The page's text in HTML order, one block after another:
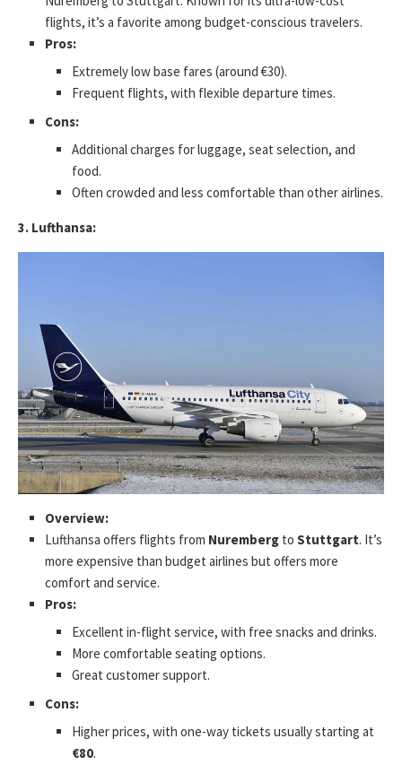
flights, it’s a favorite among budget-conscious travelers.
Pros:
Extremely low base fares (around €30).
Frequent flights, with flexible departure times.
Cons:
Additional charges for luggage, seat selection, and
food.
Often crowded and less comfortable than other airlines.
3. Lufthansa:
Overview:
Lufthansa offers flights from Nuremberg to Stuttgart. It’s
more expensive than budget airlines but offers more
comfort and service.
Pros:
Excellent in-flight service, with free snacks and drinks.
More comfortable seating options.
Great customer support.
Cons:
Higher prices, with one-way tickets usually starting at
€80.